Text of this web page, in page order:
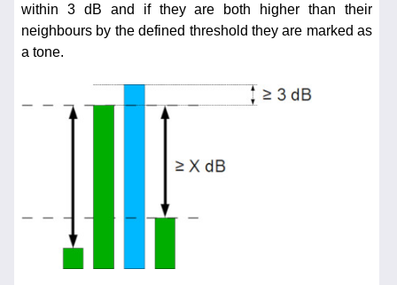
within 3 dB and if they are both higher than their
neighbours by the defined threshold they are marked as
a tone.